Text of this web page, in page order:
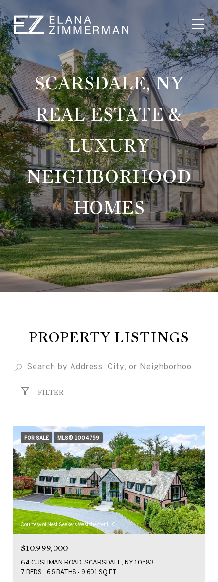
SCARSDALE, NY
REAL ESTATE &
LUXURY
NEIGHBORHOOD
HOMES
PROPERTY LISTINGS
FILTER
FOR SALE MLS® 1004759
Courtesy of Nest Seekers Westchester LLC
$10,999,000
64 CUSHMAN ROAD, SCARSDALE, NY 10583
7 BEDS 6.5 BATHS 9,601 SQ.FT.